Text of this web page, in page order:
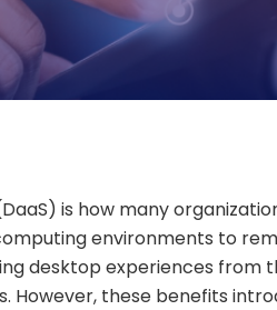
is how many
environments to
desktop experiences from
However, these benefits